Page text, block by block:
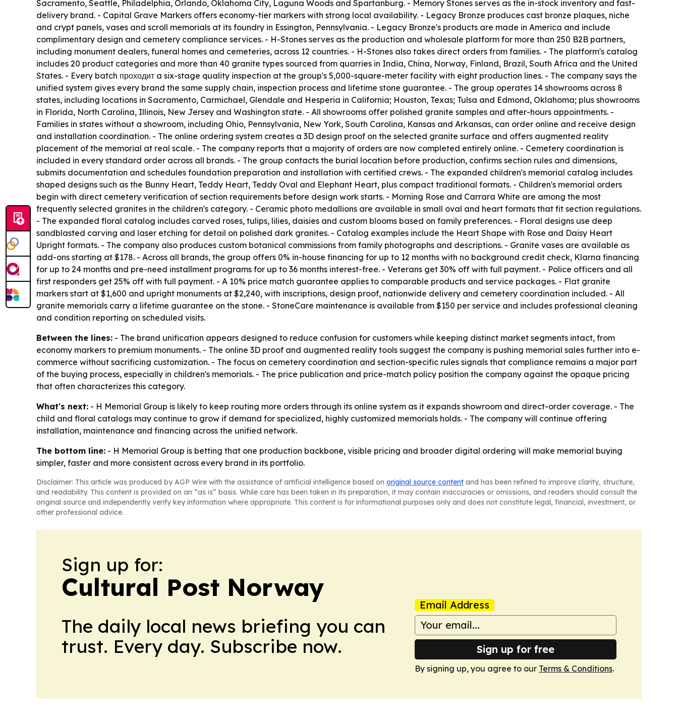
Sacramento, Seattle, Philadelphia, Orlando, Oklahoma City, Laguna Woods and Spartanburg. - Memory Stones serves as the in-stock inventory and fast-
delivery brand. - Capital Grave Markers offers economy-tier markers with strong local availability. - Legacy Bronze produces cast bronze plaques, niche
and crypt panels, vases and scroll memorials at its foundry in Essington, Pennsylvania. - Legacy Bronze's products are made in America and include
complimentary design and cemetery compliance services. - H-Stones serves as the production and wholesale platform for more than 250 B2B partners,
including monument dealers, funeral homes and cemeteries, across 12 countries. - H-Stones also takes direct orders from families. - The platform's catalog
includes 20 product categories and more than 40 granite types sourced from quarries in India, China, Norway, Finland, Brazil, South Africa and the United
States. - Every batch проходит a six-stage quality inspection at the group's 5,000-square-meter facility with eight production lines. - The company says the
unified system gives every brand the same supply chain, inspection process and lifetime stone guarantee. - The group operates 14 showrooms across 8
states, including locations in Sacramento, Carmichael, Glendale and Hesperia in California; Houston, Texas; Tulsa and Edmond, Oklahoma; plus showrooms
in Florida, North Carolina, Illinois, New Jersey and Washington state. - All showrooms offer polished granite samples and after-hours appointments. -
Families in states without a showroom, including Ohio, Pennsylvania, New York, South Carolina, Kansas and Arkansas, can order online and receive design
and installation coordination. - The online ordering system creates a 3D design proof on the selected granite surface and offers augmented reality
placement of the memorial at real scale. - The company reports that a majority of orders are now completed entirely online. - Cemetery coordination is
included in every standard order across all brands. - The group contacts the burial location before production, confirms section rules and dimensions,
submits documentation and schedules foundation preparation and installation with certified crews. - The expanded children's memorial catalog includes
shaped designs such as the Bunny Heart, Teddy Heart, Teddy Oval and Elephant Heart, plus compact traditional formats. - Children's memorial orders
begin with direct cemetery verification of section requirements before design work starts. - Morning Rose and Carrara White are among the most
frequently selected granites in the children's category. - Ceramic photo medallions are available in small oval and heart formats that fit section regulations.
- The expanded floral catalog includes carved roses, tulips, lilies, daisies and custom blooms based on family preferences. - Floral designs use deep
sandblasted carving and laser etching for detail on polished dark granites. - Catalog examples include the Heart Shape with Rose and Daisy Heart
Upright formats. - The company also produces custom botanical commissions from family photographs and descriptions. - Granite vases are available as
add-ons starting at $178. - Across all brands, the group offers 0% in-house financing for up to 12 months with no background credit check, Klarna financing
for up to 24 months and pre-need installment programs for up to 36 months interest-free. - Veterans get 30% off with full payment. - Police officers and all
first responders get 25% off with full payment. - A 10% price match guarantee applies to comparable products and service packages. - Flat granite
markers start at $1,600 and upright monuments at $2,240, with inscriptions, design proof, nationwide delivery and cemetery coordination included. - All
granite memorials carry a lifetime guarantee on the stone. - StoneCare maintenance is available from $150 per service and includes professional cleaning
and condition reporting on scheduled visits.
Between the lines: - The brand unification appears designed to reduce confusion for customers while keeping distinct market segments intact, from
economy markers to premium monuments. - The online 3D proof and augmented reality tools suggest the company is pushing memorial sales further into e-
commerce without sacrificing customization. - The focus on cemetery coordination and section-specific rules signals that compliance remains a major part
of the buying process, especially in children's memorials. - The price publication and price-match policy position the company against the opaque pricing
that often characterizes this category.
What's next: - H Memorial Group is likely to keep routing more orders through its online system as it expands showroom and direct-order coverage. - The
child and floral catalogs may continue to grow if demand for specialized, highly customized memorials holds. - The company will continue offering
installation, maintenance and financing across the unified network.
The bottom line: - H Memorial Group is betting that one production backbone, visible pricing and broader digital ordering will make memorial buying
simpler, faster and more consistent across every brand in its portfolio.
Disclaimer: This article was produced by AGP Wire with the assistance of artificial intelligence based on original source content and has been refined to improve clarity, structure,
and readability. This content is provided on an “as is” basis. While care has been taken in its preparation, it may contain inaccuracies or omissions, and readers should consult the
original source and independently verify key information where appropriate. This content is for informational purposes only and does not constitute legal, financial, investment, or
other professional advice.
Sign up for:
Cultural Post Norway
The daily local news briefing you can
trust. Every day. Subscribe now.
Email Address
Sign up for free
By signing up, you agree to our Terms & Conditions.